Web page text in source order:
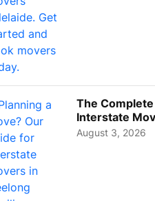
The
Interstate
Geelong:
August 3, 2026